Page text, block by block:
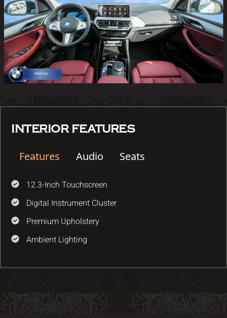
INTERIOR FEATURES
Features Audio Seats
12.3-Inch Touchscreen
Digital Instrument Cluster
Premium Upholstery
Ambient Lighting